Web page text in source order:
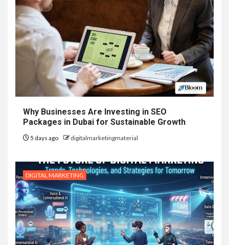
Why Businesses Are Investing in SEO
Packages in Dubai for Sustainable Growth
5 days ago digitalmarketingmaterial
DIGITAL MARKETING